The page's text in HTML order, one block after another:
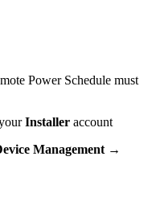
Power Schedule must
Installer account
Management →